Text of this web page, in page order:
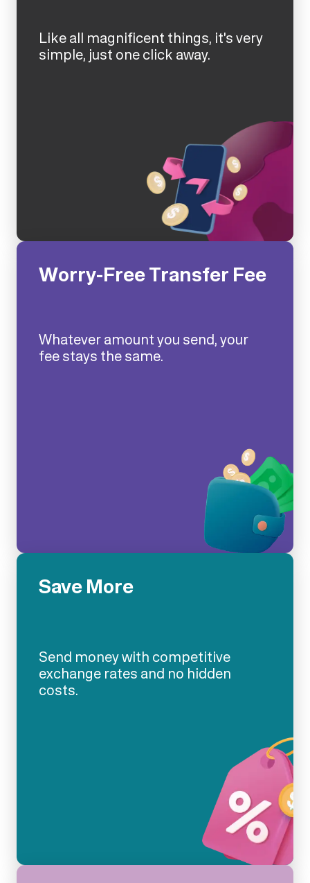
Like all magnificent things, it's very
simple, just one click away.
Worry-Free Transfer Fee
Whatever amount you send, your
fee stays the same.
Save More
Send money with competitive
exchange rates and no hidden
costs.